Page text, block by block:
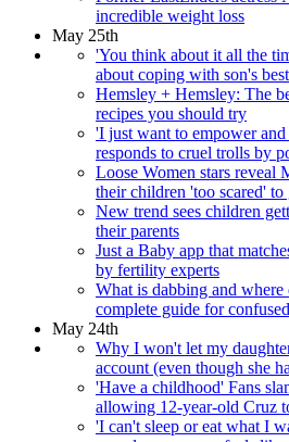
incredible weight loss
May 25th
'You think about it all the
about coping with son's
Hemsley + Hemsley: The
recipes you should try
'I just want to empower
responds to cruel trolls by
Loose Women stars reveal
their children 'too scared' to
New trend sees children
their parents
Just a Baby app that
by fertility experts
What is dabbing and
complete guide for
May 24th
Why I won't let my
account (even though she
'Have a childhood' Fans
allowing 12-year-old Cruz
'I can't sleep or eat what I